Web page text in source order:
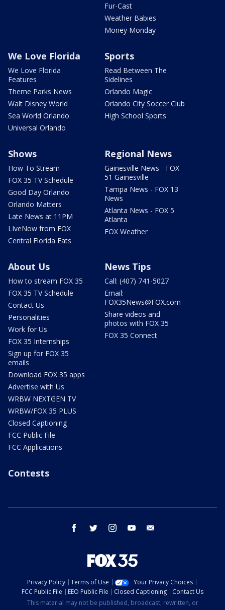
Fur-Cast
Weather Babies
Money Monday
We Love Florida
We Love Florida
Features
Theme Parks News
Walt Disney World
Sea World Orlando
Universal Orlando
Sports
Read Between The
Sidelines
Orlando Magic
Orlando City Soccer Club
High School Sports
Shows
How To Stream
FOX 35 TV Schedule
Good Day Orlando
Orlando Matters
Late News at 11PM
LIveNow from FOX
Central Florida Eats
Regional News
Gainesville News - FOX
51 Gainesville
Tampa News - FOX 13
News
Atlanta News - FOX 5
Atlanta
FOX Weather
About Us
How to stream FOX 35
FOX 35 TV Schedule
Contact Us
Personalities
Work for Us
FOX 35 Internships
Sign up for FOX 35
emails
Download FOX 35 apps
Advertise with Us
WRBW NEXTGEN TV
WRBW/FOX 35 PLUS
Closed Captioning
FCC Public File
FCC Applications
News Tips
Call: (407) 741-5027
Email:
FOX35News@FOX.com
Share videos and
photos with FOX 35
FOX 35 Connect
Contests
facebook twitter instagram youtube
Privacy Policy Terms of Use
Your Privacy Choices
FCC Public File
EEO Public File Closed Captioning
Contact Us
This material may not be published, broadcast, rewritten, or